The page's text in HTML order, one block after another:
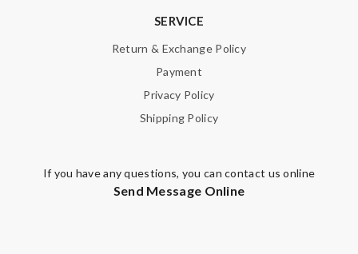
SERVICE
Return & Exchange Policy
Payment
Privacy Policy
Shipping Policy
If you have any questions, you can contact us online
Send Message Online